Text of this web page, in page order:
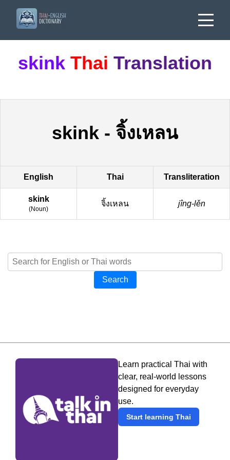
skink Thai Translation
skink - จิ้งเหลน
English Thai Transliteration
skink
(Noun)
จิ้งเหลน jîng-lěn
Search
Learn practical Thai with
clear, real-world lessons
designed for everyday
use.
Start learning Thai